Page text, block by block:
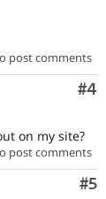
post comments
#4
on my site?
post comments
#5